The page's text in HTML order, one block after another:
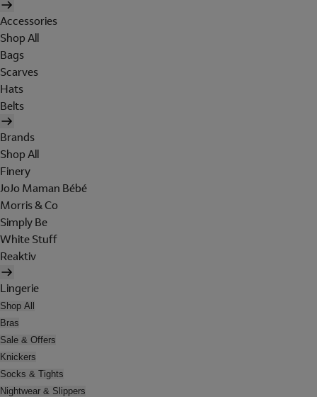
Accessories
Shop All
Bags
Scarves
Hats
Belts
Brands
Shop All
Finery
JoJo Maman Bébé
Morris & Co
Simply Be
White Stuff
Reaktiv
Lingerie
Shop All
Bras
Sale & Offers
Knickers
Socks & Tights
Nightwear & Slippers